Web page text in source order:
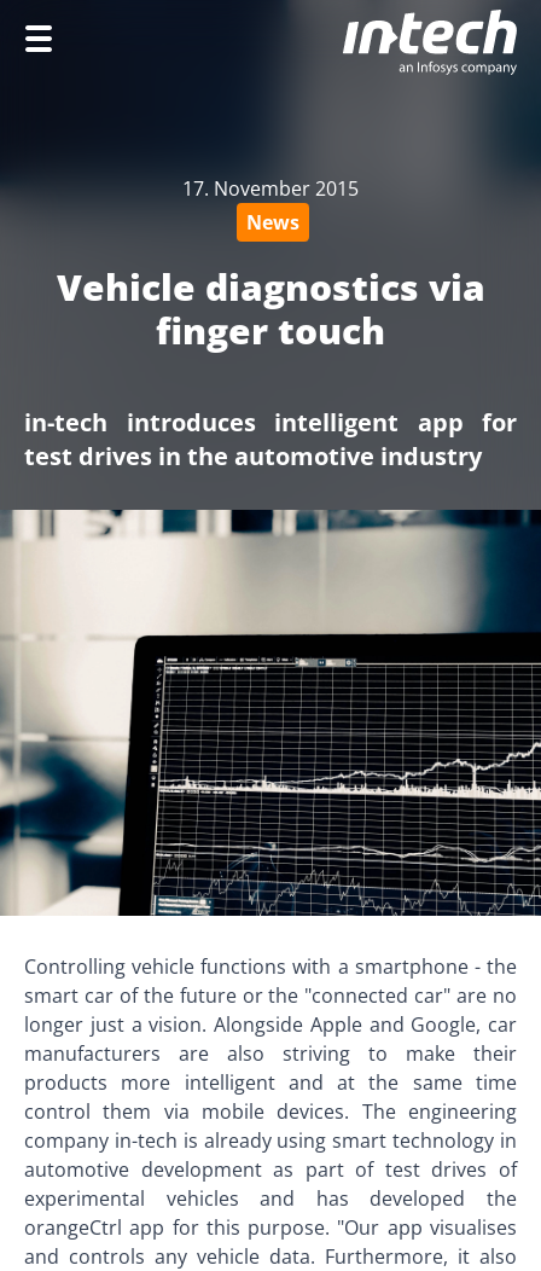
DE
17. November 2015
News
Vehicle diagnostics via
finger touch
in-tech introduces intelligent app for
test drives in the automotive industry
Controlling vehicle functions with a smartphone - the
smart car of the future or the "connected car" are no
longer just a vision. Alongside Apple and Google, car
manufacturers are also striving to make their
products more intelligent and at the same time
control them via mobile devices. The engineering
company in-tech is already using smart technology in
automotive development as part of test drives of
experimental vehicles and has developed the
orangeCtrl app for this purpose. "Our app visualises
and controls any vehicle data. Furthermore, it also